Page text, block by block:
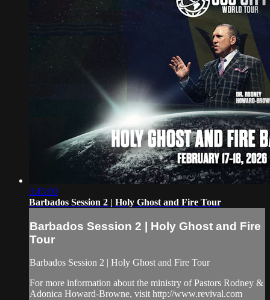
3:45:00
Barbados Session 2 | Holy Ghost and Fire Tour
Barbados Session 2 | Holy Ghost and Fire
Tour
Barbados Session 2 | Holy Ghost and Fire Tour
For more information about the ministry of Pastors Rodney &
Adonica Howard-Browne, visit http://www.revival.com